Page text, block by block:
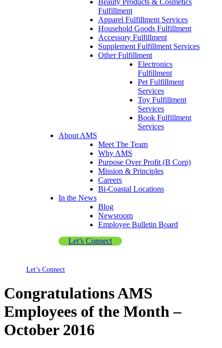
Beauty Products & Cosmetics
Fulfillment
Apparel Fulfillment Services
Household Goods Fulfillment
Accessory Fulfillment
Supplement Fulfillment Services
Other Fulfillment
Electronics
Fulfillment
Pet Fulfillment
Services
Toy Fulfillment
Services
Book Fulfillment
Services
About AMS
Meet The Team
Why AMS
Purpose Over Profit (B Corp)
Mission & Principles
Careers
Bi-Coastal Locations
In the News
Blog
Newsroom
Employee Bulletin Board
Let’s Connect
Let’s Connect
Congratulations AMS
Employees of the Month –
October 2016